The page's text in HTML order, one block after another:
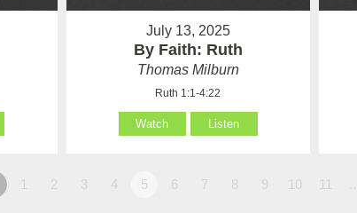
July 13, 2025
By Faith: Ruth
Thomas Milburn
Ruth 1:1-4:22
Watch Listen
1 2 3 4 5 6 7 8 9 10 11